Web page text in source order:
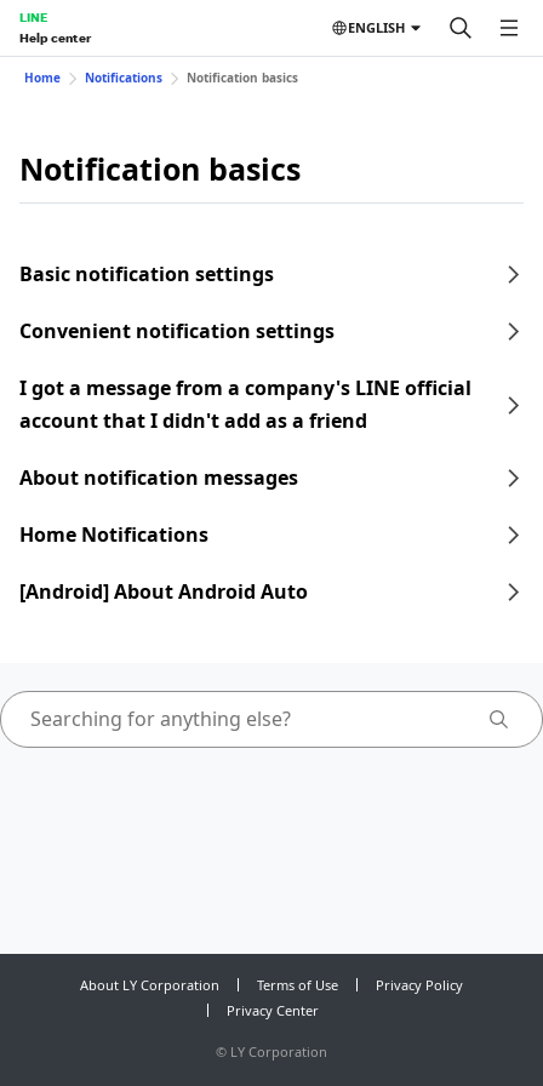
LINE
Help center
ENGLISH
Home Notifications Notification basics
Notification basics
Basic notification settings
Convenient notification settings
I got a message from a company's LINE official
account that I didn't add as a friend
About notification messages
Home Notifications
[Android] About Android Auto
About LY Corporation Terms of Use
Privacy Policy
Privacy Center
© LY Corporation